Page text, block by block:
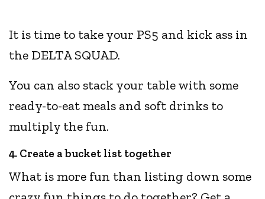
It is time to take your PS5 and kick ass in
the DELTA SQUAD.
You can also stack your table with some
ready-to-eat meals and soft drinks to
multiply the fun.
4. Create a bucket list together
What is more fun than listing down some